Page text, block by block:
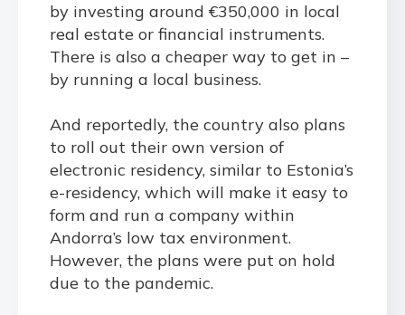
by investing around €350,000 in local
real estate or financial instruments.
There is also a cheaper way to get in –
by running a local business.
And reportedly, the country also plans
to roll out their own version of
electronic residency, similar to Estonia’s
e-residency, which will make it easy to
form and run a company within
Andorra’s low tax environment.
However, the plans were put on hold
due to the pandemic.